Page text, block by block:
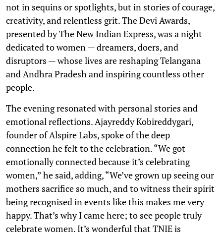
not in sequins or spotlights, but in stories of courage,
creativity, and relentless grit. The Devi Awards,
presented by The New Indian Express, was a night
dedicated to women — dreamers, doers, and
disruptors — whose lives are reshaping Telangana
and Andhra Pradesh and inspiring countless other
people.
The evening resonated with personal stories and
emotional reflections. Ajayreddy Kobireddygari,
founder of Alspire Labs, spoke of the deep
connection he felt to the celebration. “We got
emotionally connected because it’s celebrating
women,” he said, adding, “We’ve grown up seeing our
mothers sacrifice so much, and to witness their spirit
being recognised in events like this makes me very
happy. That’s why I came here; to see people truly
celebrate women. It’s wonderful that TNIE is